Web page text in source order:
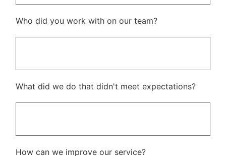
Who did you work with on our team?
What did we do that didn't meet expectations?
How can we improve our service?